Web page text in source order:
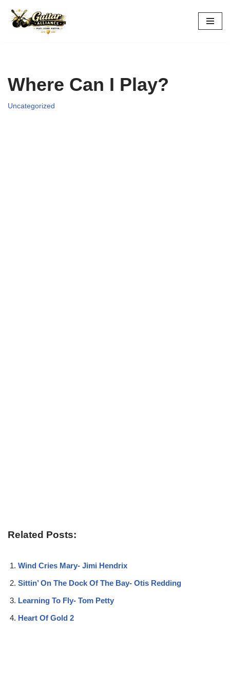
Skip
Where Can I Play?
Uncategorized
Related Posts:
Wind Cries Mary- Jimi Hendrix
Sittin’ On The Dock Of The Bay- Otis Redding
Learning To Fly- Tom Petty
Heart Of Gold 2